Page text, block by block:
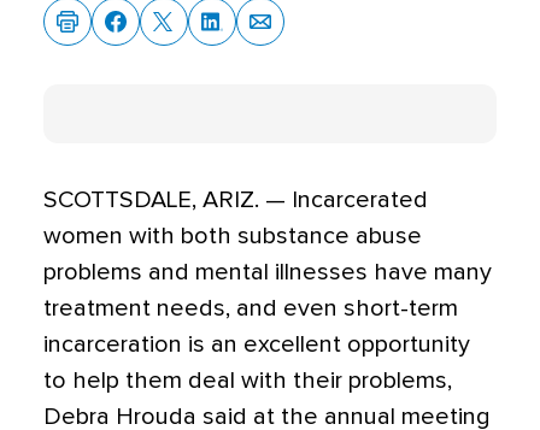
SCOTTSDALE, ARIZ. — Incarcerated
women with both substance abuse
problems and mental illnesses have many
treatment needs, and even short-term
incarceration is an excellent opportunity
to help them deal with their problems,
Debra Hrouda said at the annual meeting